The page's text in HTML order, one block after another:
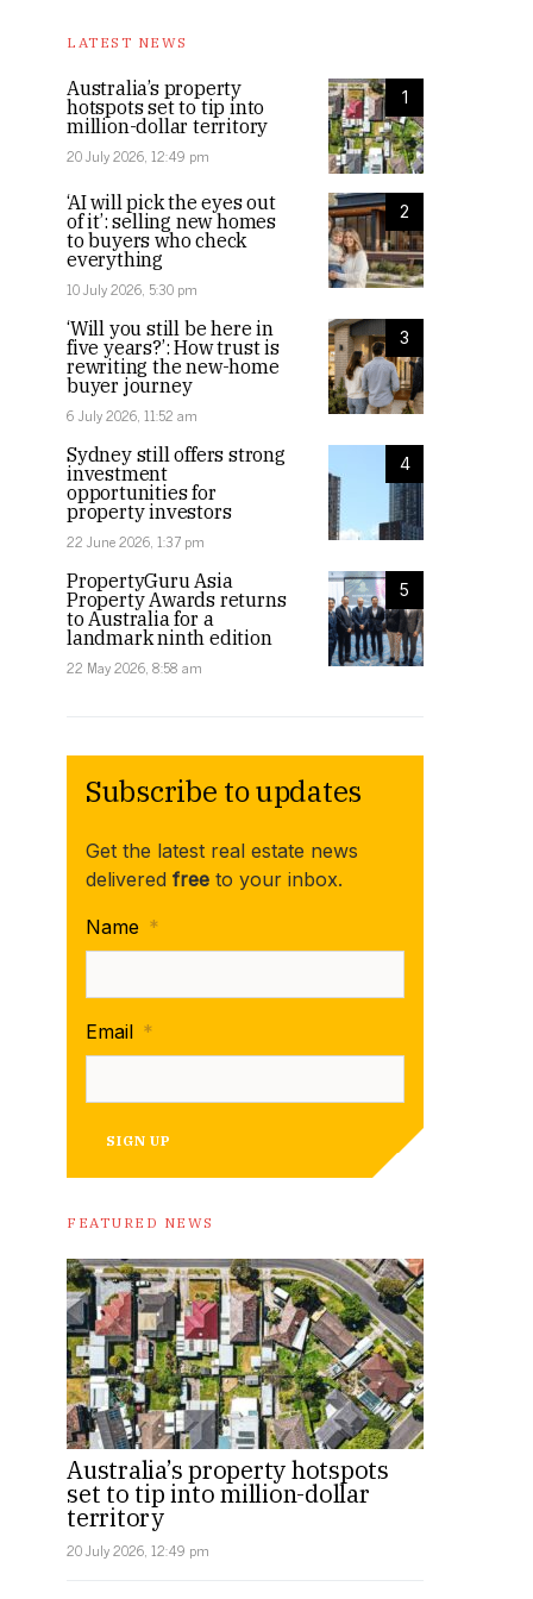
LATEST NEWS
1
Australia’s property
hotspots set to tip into
million-dollar territory
20 July 2026, 12:49 pm
2
‘AI will pick the eyes out
of it’: selling new homes
to buyers who check
everything
10 July 2026, 5:30 pm
3
‘Will you still be here in
five years?’: How trust is
rewriting the new-home
buyer journey
6 July 2026, 11:52 am
4
Sydney still offers strong
investment
opportunities for
property investors
22 June 2026, 1:37 pm
5
PropertyGuru Asia
Property Awards returns
to Australia for a
landmark ninth edition
22 May 2026, 8:58 am
Subscribe to updates
Get the latest real estate news
delivered free to your inbox.
Name *
Email *
SIGN UP
FEATURED NEWS
Australia’s property hotspots
set to tip into million-dollar
territory
20 July 2026, 12:49 pm